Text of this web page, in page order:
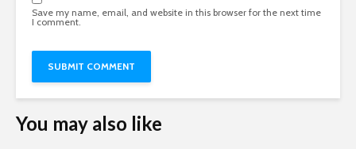
Save my name, email, and website in this browser for the next time
I comment.
You may also like